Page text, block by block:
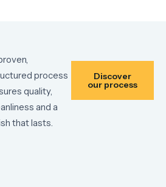
process
quality,
and a
that lasts.
Discover
our process